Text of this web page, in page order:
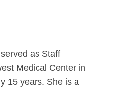
as Staff
Medical Center in
15 years. She is a